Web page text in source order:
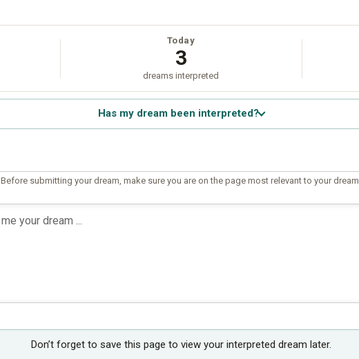
Today
3
dreams interpreted
Has my dream been interpreted?
Before submitting your dream, make sure you are on the page most relevant to your dream.
Don’t forget to save this page to view your interpreted dream later.